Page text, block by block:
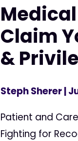
Claim
&
Steph Sherer|
Patient and
Fighting for